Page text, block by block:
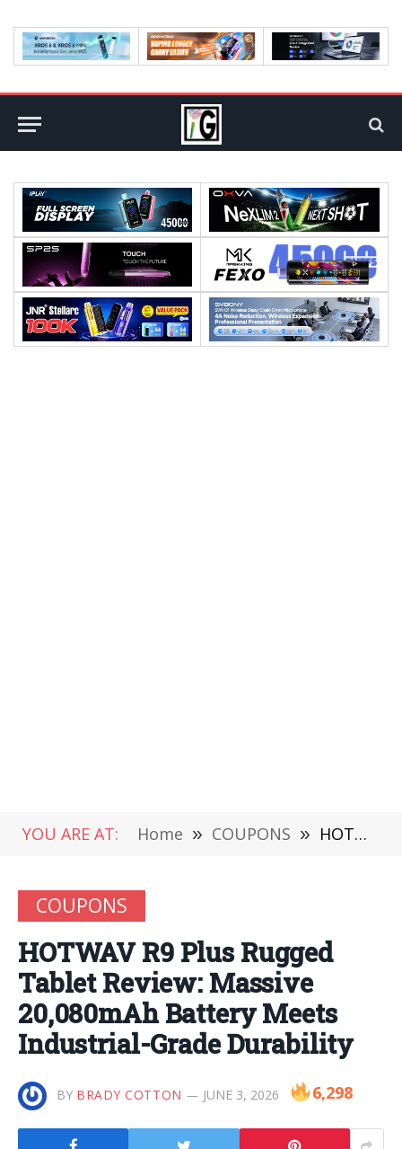
YOU ARE AT: Home » COUPONS » HOTWAV R9 Plus Rugged Tablet Review: Massive 20,080mAh Battery Meets Industrial-Grade Durability
COUPONS
HOTWAV R9 Plus Rugged
Tablet Review: Massive
20,080mAh Battery Meets
Industrial-Grade Durability
BY BRADY COTTON JUNE 3, 2026 6,298